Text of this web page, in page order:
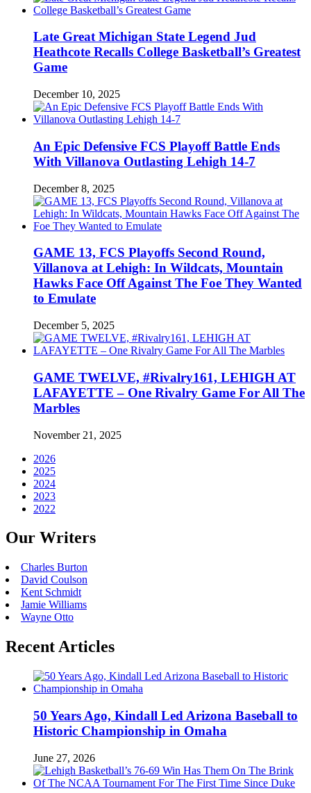
Late Great Michigan State Legend Jud
Heathcote Recalls College Basketball’s Greatest
Game
December 10, 2025
An Epic Defensive FCS Playoff Battle Ends
With Villanova Outlasting Lehigh 14-7
December 8, 2025
GAME 13, FCS Playoffs Second Round,
Villanova at Lehigh: In Wildcats, Mountain
Hawks Face Off Against The Foe They Wanted
to Emulate
December 5, 2025
GAME TWELVE, #Rivalry161, LEHIGH AT
LAFAYETTE – One Rivalry Game For All The
Marbles
November 21, 2025
2026
2025
2024
2023
2022
Our Writers
Charles Burton
David Coulson
Kent Schmidt
Jamie Williams
Wayne Otto
Recent Articles
50 Years Ago, Kindall Led Arizona Baseball to
Historic Championship in Omaha
June 27, 2026